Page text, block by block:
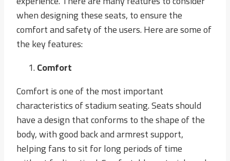
when designing these seats, to ensure the
comfort and safety of the users. Here are some of
the key features:
Comfort
Comfort is one of the most important
characteristics of stadium seating. Seats should
have a design that conforms to the shape of the
body, with good back and armrest support,
helping fans to sit for long periods of time